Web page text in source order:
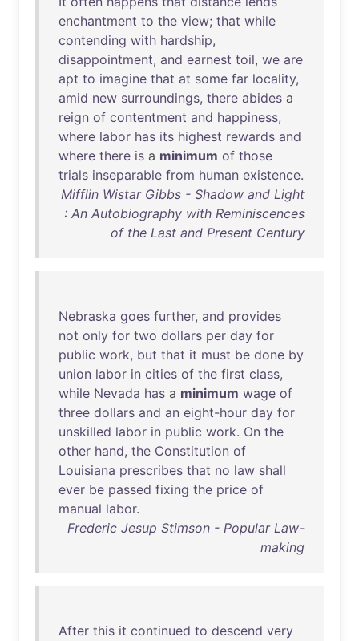
enchantment to the view; that while
contending with hardship,
disappointment, and earnest toil, we are
apt to imagine that at some far locality,
amid new surroundings, there abides a
reign of contentment and happiness,
where labor has its highest rewards and
where there is a minimum of those
trials inseparable from human existence.
Mifflin Wistar Gibbs - Shadow and Light
: An Autobiography with Reminiscences
of the Last and Present Century
Nebraska goes further, and provides
not only for two dollars per day for
public work, but that it must be done by
union labor in cities of the first class,
while Nevada has a minimum wage of
three dollars and an eight-hour day for
unskilled labor in public work. On the
other hand, the Constitution of
Louisiana prescribes that no law shall
ever be passed fixing the price of
manual labor.
Frederic Jesup Stimson - Popular Law-
making
After this it continued to descend very